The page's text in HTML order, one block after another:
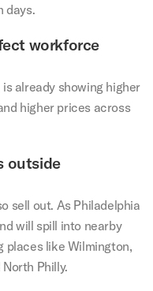
days.
workforce
already showing higher
higher prices across
outside
sell out. As Philadelphia
will spill into nearby
places like Wilmington,
Philly.